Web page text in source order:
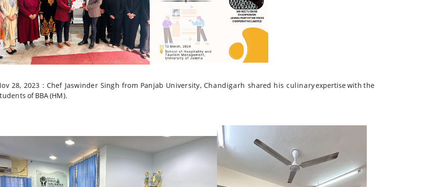
28, 2023 : Chef Jaswinder Singh from Panjab University, Chandigarh shared his culinaryexpertisewith the
of BBA(HM).